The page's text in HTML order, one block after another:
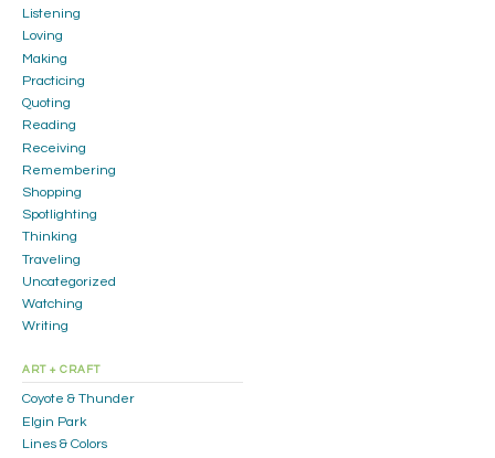
Listening
Loving
Making
Practicing
Quoting
Reading
Receiving
Remembering
Shopping
Spotlighting
Thinking
Traveling
Uncategorized
Watching
Writing
ART + CRAFT
Coyote & Thunder
Elgin Park
Lines & Colors